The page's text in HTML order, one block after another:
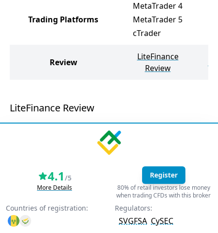
Trading Platforms
MetaTrader 4
MetaTrader 5
cTrader
Review
LiteFinance
Review
LiteFinance Review
4.1 /5
More Details
Register
80% of retail investors lose money
when trading CFDs with this broker
Countries of registration: Regulators:
SVGFSA CySEC